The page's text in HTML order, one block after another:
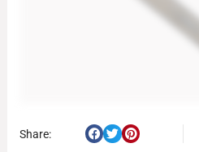
Share: